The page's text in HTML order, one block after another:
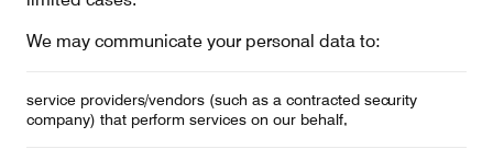
We may communicate your personal data to:
service providers/vendors (such as a contracted security
company) that perform services on our behalf,